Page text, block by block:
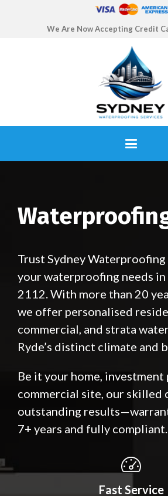
We Are Now Accepting Credit
Trust Sydney
your waterproofing needs in
2112. With more than 20
we offer personalised
commercial, and strata
Ryde’s distinct climate and
Be it your home,
commercial site, our skilled
outstanding
7+ years and fully compliant.
Fast Service